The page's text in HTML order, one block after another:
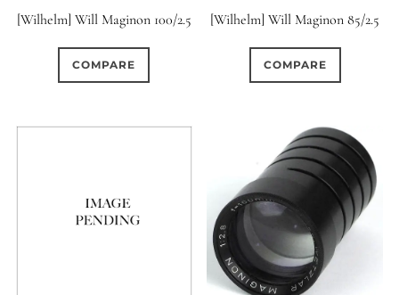
[Wilhelm] Will Maginon 100/2.5
COMPARE
[Wilhelm] Will Maginon 85/2.5
COMPARE